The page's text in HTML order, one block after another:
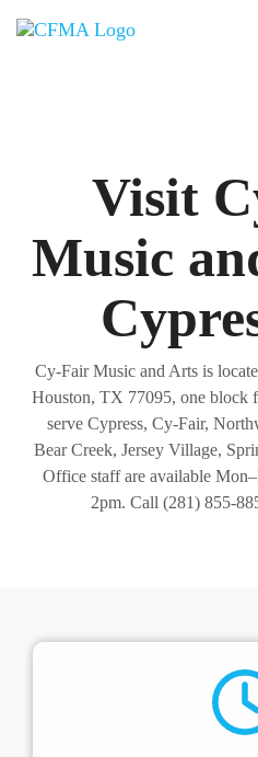
Visit
Music
Cy-Fair Music and Arts is
Houston, TX 77095, one block
serve Cypress, Cy-Fair,
Bear Creek, Jersey Village,
Office staff are available
2pm. Call (281) 855-